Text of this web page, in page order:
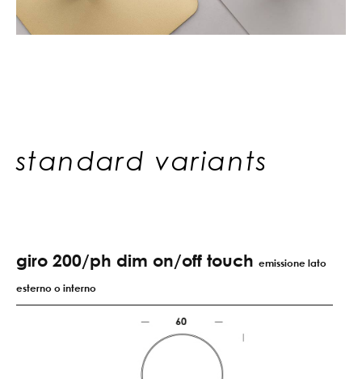
standard variants
giro 200/ph dim on/off touch emissione lato
esterno o interno